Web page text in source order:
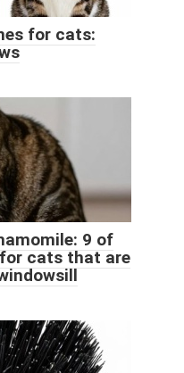
for cats:
9 of
cats that are